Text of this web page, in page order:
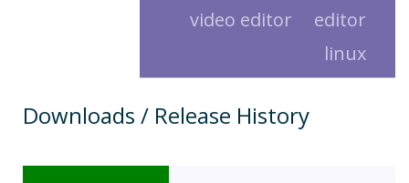
editor
video editor
linux
Downloads / Release History